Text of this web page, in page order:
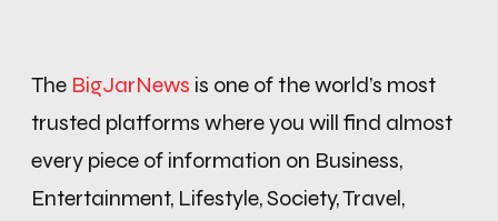
The BigJarNews is one of the world’s most
trusted platforms where you will find almost
every piece of information on Business,
Entertainment, Lifestyle, Society, Travel,